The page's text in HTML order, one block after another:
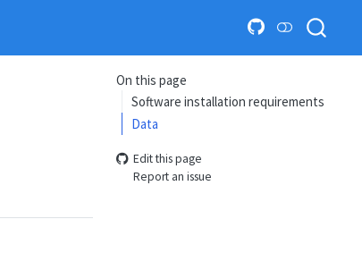
On this page
Software installation requirements
Data
Edit this page
Report an issue